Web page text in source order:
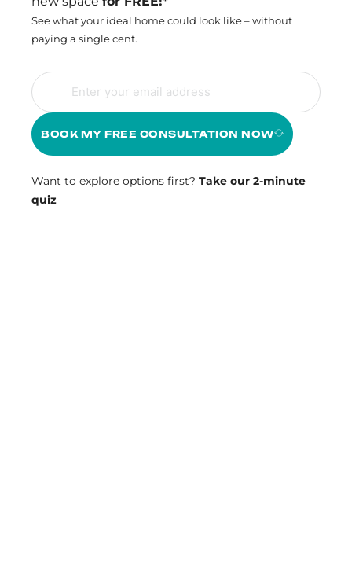
See what your ideal home could look like – without
paying a single cent.
BOOK MY FREE CONSULTATION NOW
Want to explore options first? Take our 2-minute
quiz